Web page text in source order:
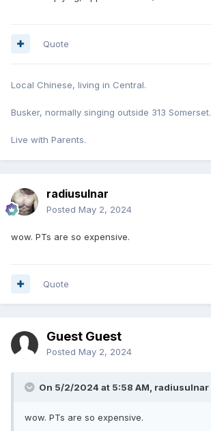
Quote
Local Chinese, living in Central.
Busker, normally singing outside 313 Somerset.
Live with Parents.
radiusulnar
Posted May 2, 2024
wow. PTs are so expensive.
Quote
Guest Guest
Posted May 2, 2024
On 5/2/2024 at 5:58 AM, radiusulnar
wow. PTs are so expensive.